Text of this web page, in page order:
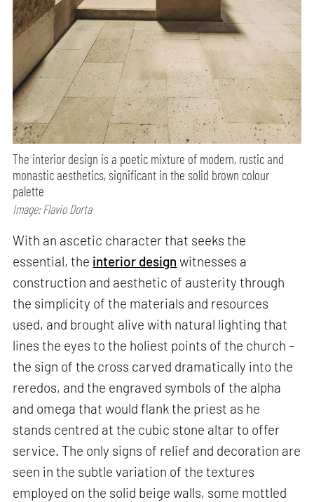
The interior design is a poetic mixture of modern, rustic and
monastic aesthetics, significant in the solid brown colour
palette
Image: Flavio Dorta
With an ascetic character that seeks the
essential, the interior design witnesses a
construction and aesthetic of austerity through
the simplicity of the materials and resources
used, and brought alive with natural lighting that
lines the eyes to the holiest points of the church –
the sign of the cross carved dramatically into the
reredos, and the engraved symbols of the alpha
and omega that would flank the priest as he
stands centred at the cubic stone altar to offer
service. The only signs of relief and decoration are
seen in the subtle variation of the textures
employed on the solid beige walls, some mottled